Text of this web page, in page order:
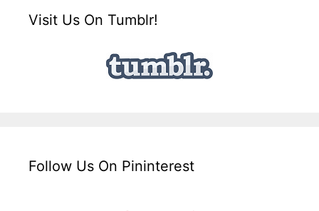
Visit Us On Tumblr!
Follow Us On Pininterest